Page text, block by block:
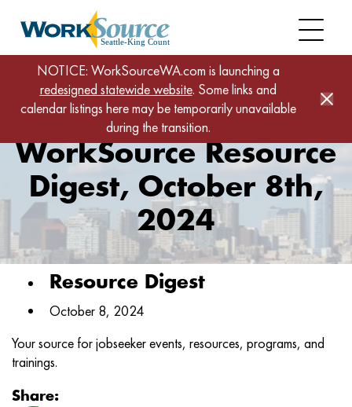
NOTICE: WorkSourceWA.com is launching a
redesigned statewide website. Some links and
calendar listings here may be temporarily unavailable
during the transition.
Home News
WorkSource Resource Digest, October 8th, 2024
WorkSource Resource
Digest, October 8th,
2024
Resource Digest
October 8, 2024
Your source for jobseeker events, resources, programs, and
trainings.
Share: